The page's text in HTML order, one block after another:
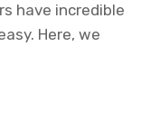
have incredible
Here, we